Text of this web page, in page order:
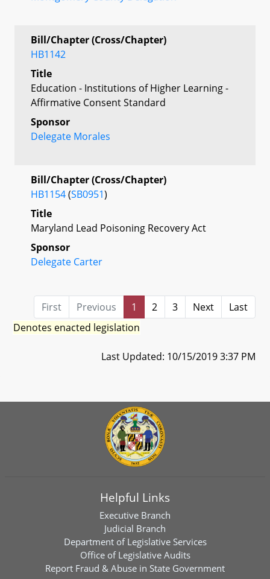
Bill/Chapter (Cross/Chapter)
HB1142
Title
Education - Institutions of Higher Learning -
Affirmative Consent Standard
Sponsor
Delegate Morales
Bill/Chapter (Cross/Chapter)
HB1154(SB0951)
Title
Maryland Lead Poisoning Recovery Act
Sponsor
Delegate Carter
First Previous 1 2 3 Next
Last
Denotes enacted legislation
Last Updated: 10/15/2019 3:37 PM
Helpful Links
Executive Branch
Judicial Branch
Department of Legislative Services
Office of Legislative Audits
Report Fraud & Abuse in State Government